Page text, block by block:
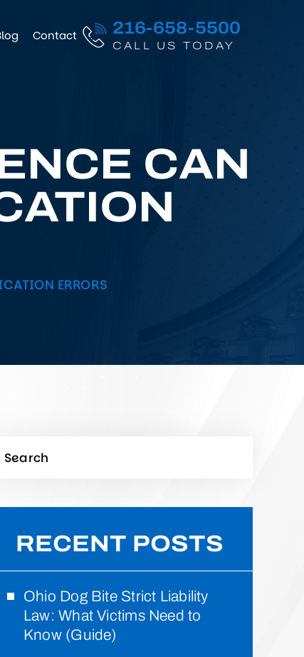
Contact 216-658-5500
CALL US TODAY
CAN
ERRORS
RECENT POSTS
Ohio Dog Bite Strict Liability
Law: What Victims Need to
Know (Guide)